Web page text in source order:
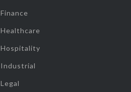
Finance
Healthcare
Hospitality
Industrial
Legal